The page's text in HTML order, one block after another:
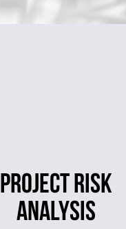
PROJECT RISK
ANALYSIS